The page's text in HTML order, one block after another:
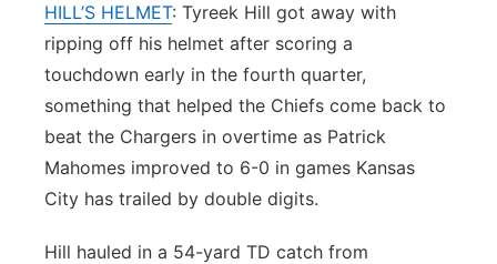
HILL’S HELMET: Tyreek Hill got away with
ripping off his helmet after scoring a
touchdown early in the fourth quarter,
something that helped the Chiefs come back to
beat the Chargers in overtime as Patrick
Mahomes improved to 6-0 in games Kansas
City has trailed by double digits.
Hill hauled in a 54-yard TD catch from